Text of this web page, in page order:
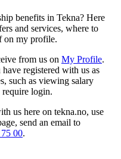
benefits in Tekna? Here
and services, where to
on my profile.
from us on My Profile.
registered with us as
such as viewing salary
require login.
us here on tekna.no, use
send an email to
00.